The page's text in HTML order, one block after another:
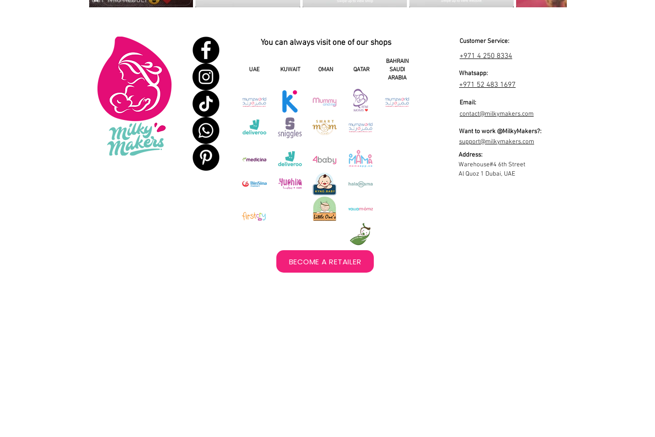
You can always visit one of our shops
UAE KUWAIT OMAN QATAR
BAHRAIN
SAUDI
ARABIA
Customer Service:
+971 4 250 8334
Whatsapp:
+971 52 483 1697
Email:
contact@milkymakers.com
Want to work @MilkyMakers?:
support@milkymakers.com
BECOME A RETAILER
Address:
Warehouse#4 6th Street
Al Quoz 1 Dubai, UAE